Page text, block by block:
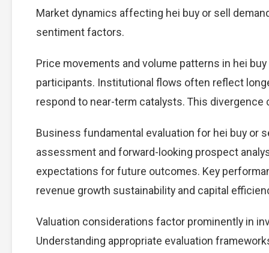
Market dynamics affecting hei buy or sell
sentiment factors.
Price movements and volume patterns in hei
participants. Institutional flows often reflect
respond to near-term catalysts. This divergence
Business fundamental evaluation for hei buy or
assessment and forward-looking prospect
expectations for future outcomes. Key
revenue growth sustainability and capital
Valuation considerations factor prominently in
Understanding appropriate evaluation